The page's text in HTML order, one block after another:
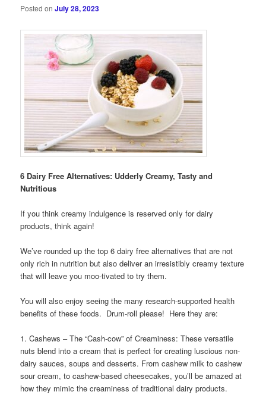
Posted onJuly 28, 2023
6 Dairy Free Alternatives: Udderly Creamy, Tasty and
Nutritious
If you think creamy indulgence is reserved only for dairy
products, think again!
We’ve rounded up the top 6 dairy free alternatives that are not
only rich in nutrition but also deliver an irresistibly creamy texture
that will leave you moo-tivated to try them.
You will also enjoy seeing the many research-supported health
benefits of these foods. Drum-roll please! Here they are:
1. Cashews – The “Cash-cow” of Creaminess: These versatile
nuts blend into a cream that is perfect for creating luscious non-
dairy sauces, soups and desserts. From cashew milk to cashew
sour cream, to cashew-based cheesecakes, you’ll be amazed at
how they mimic the creaminess of traditional dairy products.